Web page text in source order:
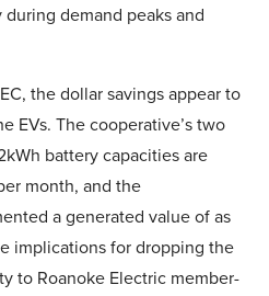
demand peaks and
the dollar savings appear to
EVs. The cooperative’s two
battery capacities are
month, and the
a generated value of as
implications for dropping the
to Roanoke Electric member-